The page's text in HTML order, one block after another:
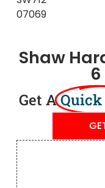
Shaw
Get AQuick